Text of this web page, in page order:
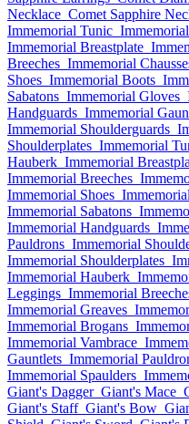
Necklace Comet Sapphire
Immemorial Tunic
Immemorial Breastplate
Breeches Immemorial
Shoes Immemorial Boots
Sabatons Immemorial Gloves
Handguards Immemorial
Immemorial Shoulderguards
Shoulderplates Immemorial
Hauberk Immemorial
Immemorial Breeches
Immemorial Shoes
Immemorial Sabatons
Immemorial Handguards
Pauldrons Immemorial
Immemorial Shoulderplates
Immemorial Hauberk
Leggings Immemorial
Immemorial Greaves
Immemorial Brogans
Immemorial Vambrace
Gauntlets Immemorial
Immemorial Spaulders
Giant's Dagger Giant's Mace
Giant's Staff Giant's Bow